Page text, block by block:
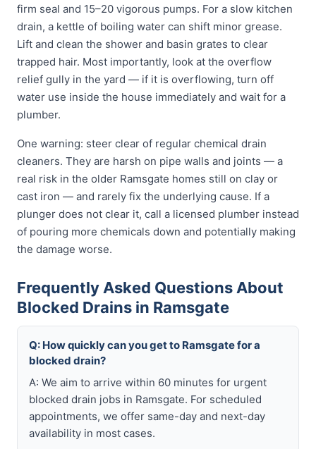
firm seal and 15–20 vigorous pumps. For a slow kitchen
drain, a kettle of boiling water can shift minor grease.
Lift and clean the shower and basin grates to clear
trapped hair. Most importantly, look at the overflow
relief gully in the yard — if it is overflowing, turn off
water use inside the house immediately and wait for a
plumber.
One warning: steer clear of regular chemical drain
cleaners. They are harsh on pipe walls and joints — a
real risk in the older Ramsgate homes still on clay or
cast iron — and rarely fix the underlying cause. If a
plunger does not clear it, call a licensed plumber instead
of pouring more chemicals down and potentially making
the damage worse.
Frequently Asked Questions About
Blocked Drains in Ramsgate
Q: How quickly can you get to Ramsgate for a
blocked drain?
A: We aim to arrive within 60 minutes for urgent
blocked drain jobs in Ramsgate. For scheduled
appointments, we offer same-day and next-day
availability in most cases.